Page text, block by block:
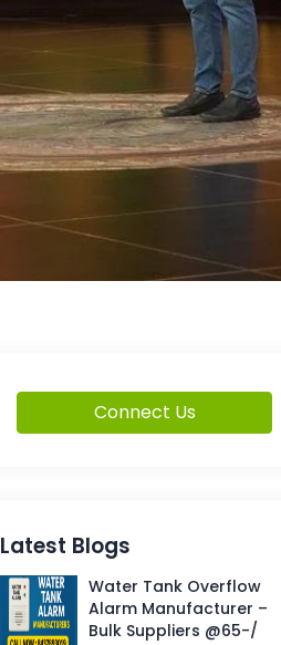
Connect Us
Latest Blogs
Water Tank Overflow
Alarm Manufacturer –
Bulk Suppliers @65-/